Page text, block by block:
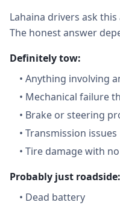
Lahaina drivers ask
The honest answer
Definitely tow:
• Anything involving
• Mechanical failure
• Brake or steering
• Transmission issues
• Tire damage with
Probably just roadside:
• Dead battery